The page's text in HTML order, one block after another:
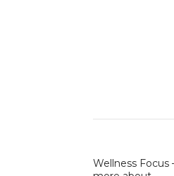
Wellness Focus